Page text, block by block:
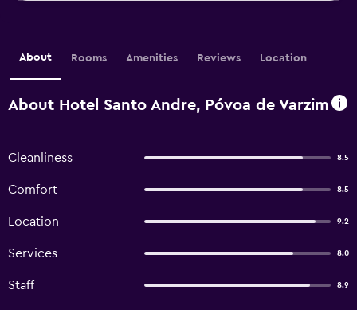
About Rooms Amenities Reviews Location
About Hotel Santo Andre, Póvoa de Varzim
Cleanliness 8.5
Comfort 8.5
Location 9.2
Services 8.0
Staff 8.9